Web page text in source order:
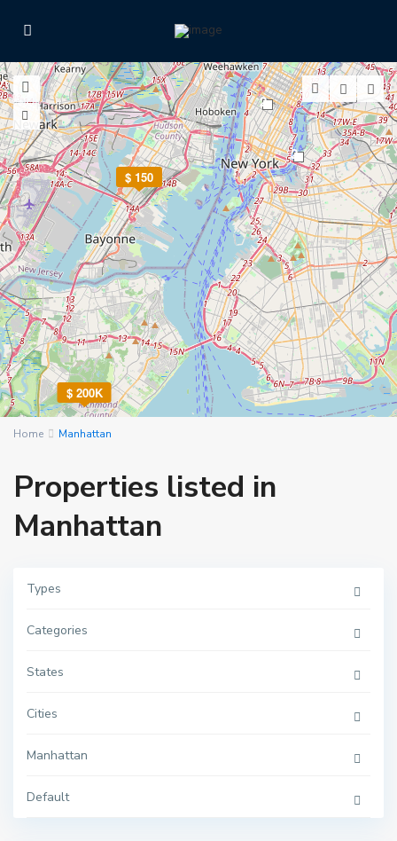
$ 150
2
2
$ 200K
Home Manhattan
Properties listed in
Manhattan
Types
Categories
States
Cities
Manhattan
Default
M
h
t
a
N
Y
r